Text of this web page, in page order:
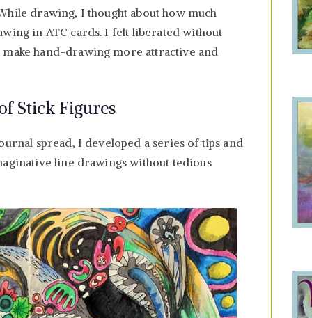
drawing, I thought about how much
in ATC cards. I felt liberated without
hand-drawing more attractive and
Stick Figures
spread, I developed a series of tips and
line drawings without tedious